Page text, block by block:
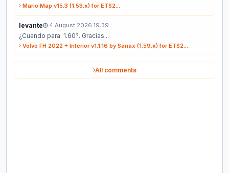
Mario Map v15.3 (1.53.x) for ETS2...
levante 4 August 2026 19:39
¿Cuando para 1.60?. Gracias...
Volvo FH 2022 + Interior v1.1.16 by Sanax (1.59.x) for ETS2...
All comments